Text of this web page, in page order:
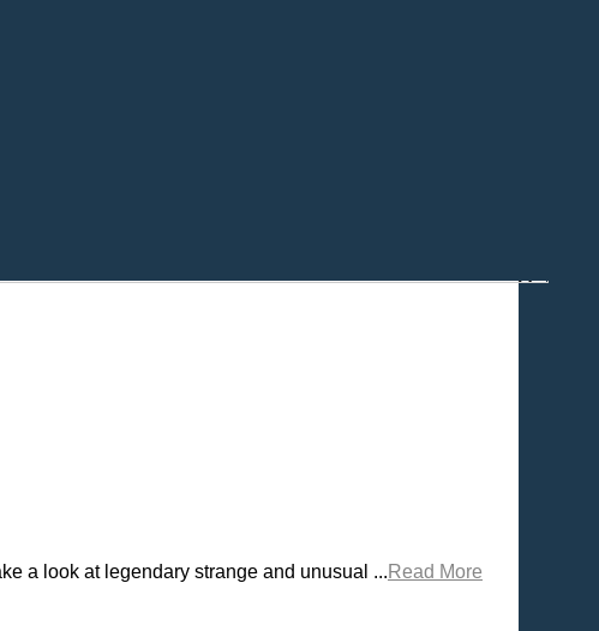
a look at legendary strange and unusual ... Read More